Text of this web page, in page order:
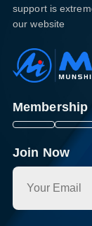
support is
our website
Membership
Join Now